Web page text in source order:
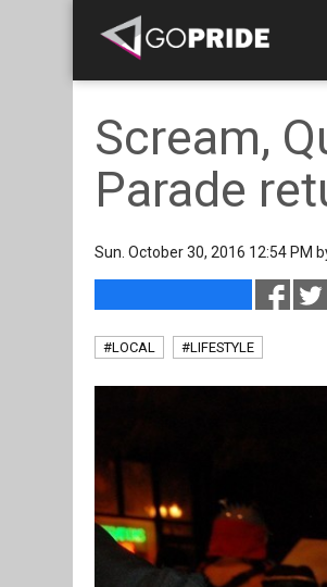
Scream,
Parade
Sun. October 30, 2016 12:54 PM
#LOCAL #LIFESTYLE